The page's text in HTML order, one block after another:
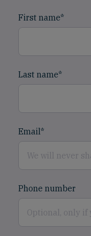
First name*
Last name*
Email*
Phone number